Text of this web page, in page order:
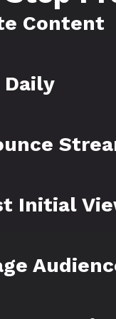
Content
Daily
Initial